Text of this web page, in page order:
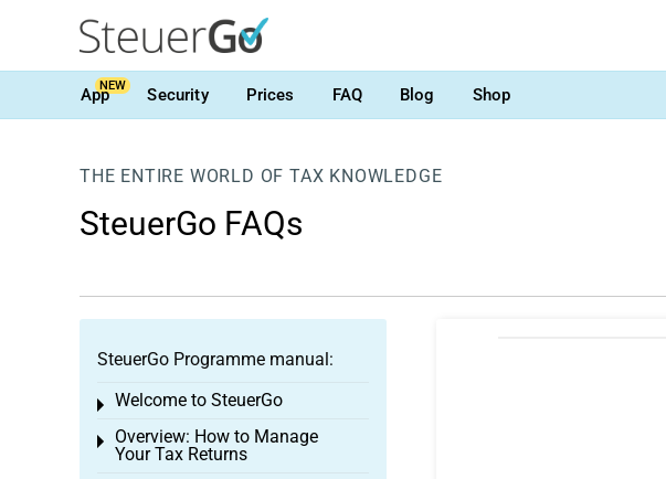
AppNEW Security Prices FAQ Blog Shop
THE ENTIRE WORLD OF TAX KNOWLEDGE
SteuerGo FAQs
SteuerGo Programme manual:
Welcome to SteuerGo
Toggle menu
Overview: How to Manage
Your Tax Returns
Toggle menu